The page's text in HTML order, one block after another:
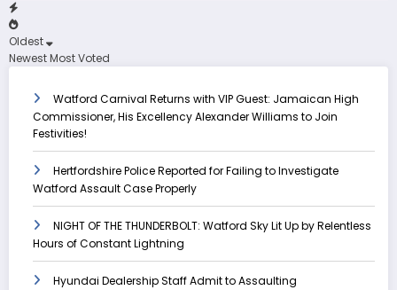
Oldest
NewestMost Voted
Watford Carnival Returns with VIP Guest: Jamaican High
Commissioner, His Excellency Alexander Williams to Join
Festivities!
Hertfordshire Police Reported for Failing to Investigate
Watford Assault Case Properly
NIGHT OF THE THUNDERBOLT: Watford Sky Lit Up by Relentless
Hours of Constant Lightning
Hyundai Dealership Staff Admit to Assaulting